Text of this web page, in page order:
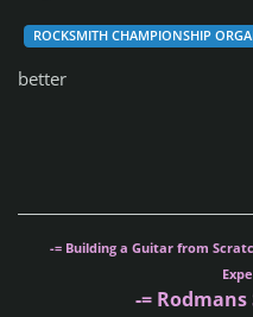
ROCKSMITH CHAMPIONSHIP
better
-= Building a Guitar from
-= Rodmans